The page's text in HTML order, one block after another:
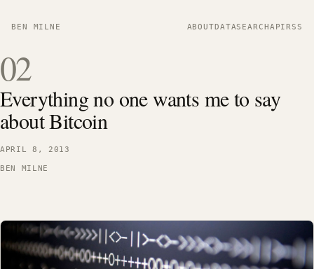
BEN MILNE ABOUTDATASEARCHAPIRSS
02
Everything no one wants me to say
about Bitcoin
APRIL 8, 2013
BEN MILNE